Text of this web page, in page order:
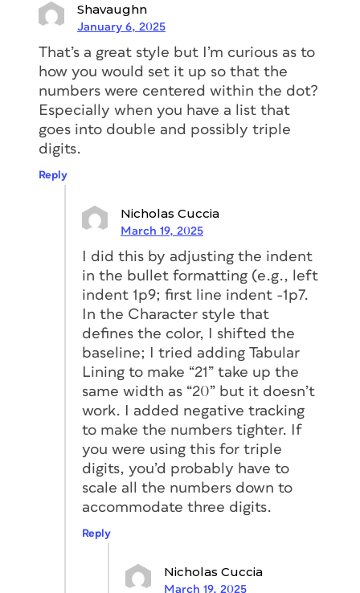
Shavaughn
January 6, 2025
That’s a great style but I’m curious as to
how you would set it up so that the
numbers were centered within the dot?
Especially when you have a list that
goes into double and possibly triple
digits.
Reply
Nicholas Cuccia
March 19, 2025
I did this by adjusting the indent
in the bullet formatting (e.g., left
indent 1p9; first line indent -1p7.
In the Character style that
defines the color, I shifted the
baseline; I tried adding Tabular
Lining to make “21” take up the
same width as “20” but it doesn’t
work. I added negative tracking
to make the numbers tighter. If
you were using this for triple
digits, you’d probably have to
scale all the numbers down to
accommodate three digits.
Reply
Nicholas Cuccia
March 19, 2025